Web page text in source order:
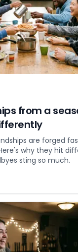
from a
are forged
why they hit
sting so much.